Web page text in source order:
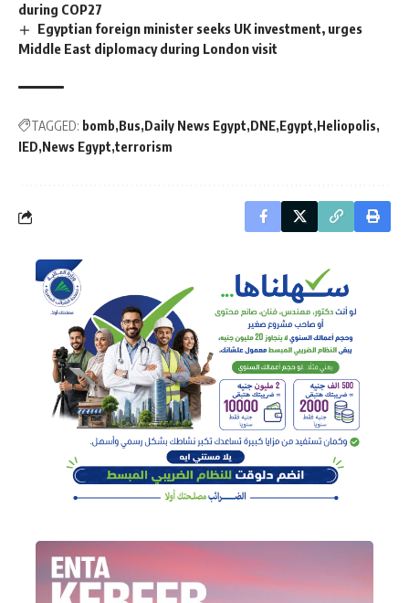
during COP27
Egyptian foreign minister seeks UK investment, urges
Middle East diplomacy during London visit
TAGGED: bomb Bus Daily News Egypt DNE Egypt Heliopolis
IED News Egypt terrorism